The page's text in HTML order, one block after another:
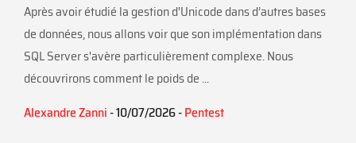
Après avoir étudié la gestion d'Unicode dans d’autres bases
de données, nous allons voir que son implémentation dans
SQL Server s'avère particulièrement complexe. Nous
découvrirons comment le poids de ...
Alexandre Zanni- 10/07/2026 -Pentest